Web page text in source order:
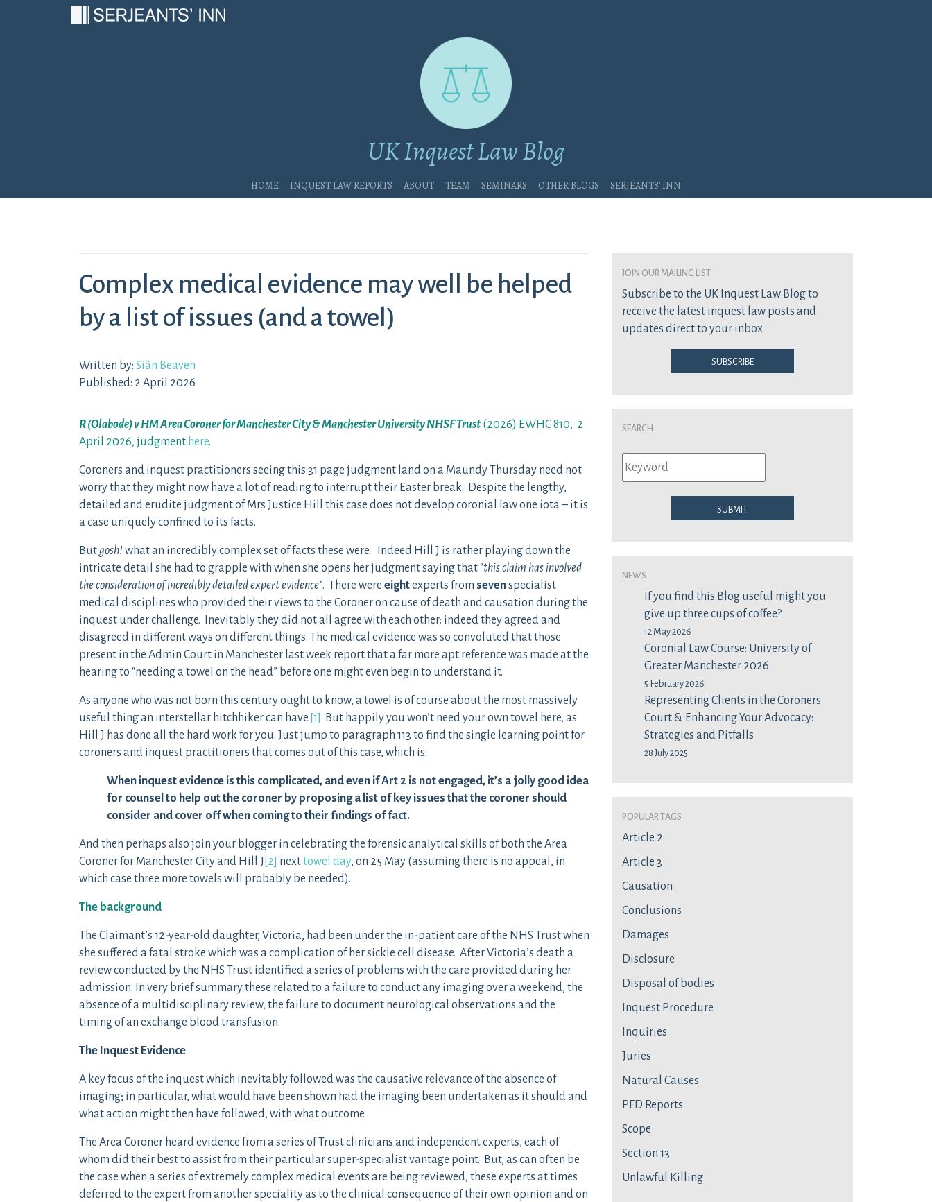
UK Inquest Law Blog
Home Inquest Law Reports About Team Seminars Other blogs Serjeants’ Inn
Complex medical evidence may well be helped
by a list of issues (and a towel)
Written by: Siân Beaven
Published: 2 April 2026
R (Olabode) v HM Area Coroner for Manchester City & Manchester University NHSF Trust(2026) EWHC 810, 2
April 2026, judgment here.
Coroners and inquest practitioners seeing this 31 page judgment land on a Maundy Thursday need not
worry that they might now have a lot of reading to interrupt their Easter break. Despite the lengthy,
detailed and erudite judgment of Mrs Justice Hill this case does not develop coronial law one iota – it is
a case uniquely confined to its facts.
Butgosh!what an incredibly complex set of facts these were. Indeed Hill J is rather playing down the
intricate detail she had to grapple with when she opens her judgment saying that “this claim has involved
the consideration of incredibly detailed expert evidence”. There were eightexperts from sevenspecialist
medical disciplines who provided their views to the Coroner on cause of death and causation during the
inquest under challenge. Inevitably they did not all agree with each other: indeed they agreed and
disagreed in different ways on different things. The medical evidence was so convoluted that those
present in the Admin Court in Manchester last week report that a far more apt reference was made at the
hearing to “needing a towel on the head” before one might even begin to understand it.
As anyone who was not born this century ought to know, a towel is of course about the most massively
useful thing an interstellar hitchhiker can have. [1]
But happily you won’t need your own towel here, as
Hill J has done all the hard work for you. Just jump to paragraph 113 to find the single learning point for
coroners and inquest practitioners that comes out of this case, which is:
When inquest evidence is this complicated, and even if Art 2 is not engaged, it’s a jolly good idea
for counsel to help out the coroner by proposing a list of key issues that the coroner should
consider and cover off when coming to their findings of fact.
And then perhaps also join your blogger in celebrating the forensic analytical skills of both the Area
Coroner for Manchester City and Hill J [2] nexttowel day, on 25 May (assuming there is no appeal, in
which case three more towels will probably be needed).
The background
The Claimant’s 12-year-old daughter, Victoria, had been under the in-patient care of the NHS Trust when
she suffered a fatal stroke which was a complication of her sickle cell disease. After Victoria’s death a
review conducted by the NHS Trust identified a series of problems with the care provided during her
admission. In very brief summary these related to a failure to conduct any imaging over a weekend, the
absence of a multidisciplinary review, the failure to document neurological observations and the
timing of an exchange blood transfusion.
The Inquest Evidence
A key focus of the inquest which inevitably followed was the causative relevance of the absence of
imaging; in particular, what would have been shown had the imaging been undertaken as it should and
what action might then have followed, with what outcome.
The Area Coroner heard evidence from a series of Trust clinicians and independent experts, each of
whom did their best to assist from their particular super-specialist vantage point. But, as can often be
the case when a series of extremely complex medical events are being reviewed, these experts at times
deferred to the expert from another speciality as to the clinical consequence of their own opinion and on
join our mailing list
Subscribe to the UK Inquest Law Blog to
receive the latest inquest law posts and
updates direct to your inbox
Subscribe
Search
Submit
News
If you find this Blog useful might you
give up three cups of coffee?
12 May 2026
Coronial Law Course: University of
Greater Manchester 2026
5 February 2026
Representing Clients in the Coroners
Court & Enhancing Your Advocacy:
Strategies and Pitfalls
28 July 2025
Popular Tags
Article 2
Article 3
Causation
Conclusions
Damages
Disclosure
Disposal of bodies
Inquest Procedure
Inquiries
Juries
Natural Causes
PFD Reports
Scope
Section 13
Unlawful Killing